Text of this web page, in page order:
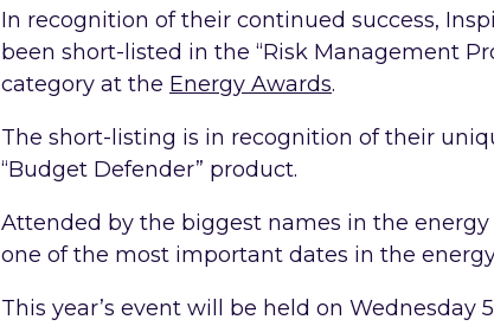
In recognition of their continued success,
been short-listed in the “Risk Management
category at the Energy Awards.
The short-listing is in recognition of their
“Budget Defender” product.
Attended by the biggest names in the
one of the most important dates in the
This year’s event will be held on Wednesday